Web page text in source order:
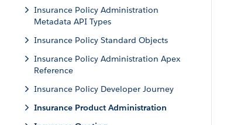
Insurance Policy Administration
Metadata API Types
Insurance Policy Standard Objects
Insurance Policy Administration Apex
Reference
Insurance Policy Developer Journey
Insurance Product Administration